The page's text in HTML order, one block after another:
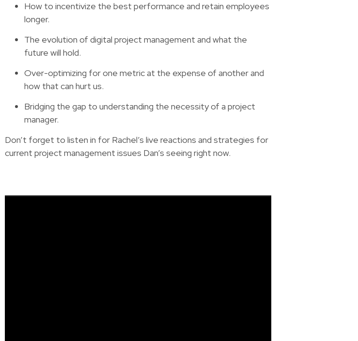
How to incentivize the best performance and retain employees
longer.
The evolution of digital project management and what the
future will hold.
Over-optimizing for one metric at the expense of another and
how that can hurt us.
Bridging the gap to understanding the necessity of a project
manager.
Don’t forget to listen in for Rachel’s live reactions and strategies for
current project management issues Dan’s seeing right now.